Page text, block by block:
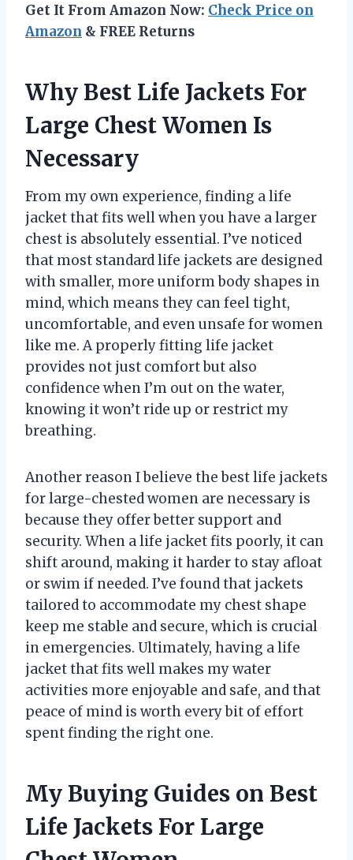
Get It From Amazon Now: Check Price on
Amazon & FREE Returns
Why Best Life Jackets For
Large Chest Women Is
Necessary
From my own experience, finding a life
jacket that fits well when you have a larger
chest is absolutely essential. I’ve noticed
that most standard life jackets are designed
with smaller, more uniform body shapes in
mind, which means they can feel tight,
uncomfortable, and even unsafe for women
like me. A properly fitting life jacket
provides not just comfort but also
confidence when I’m out on the water,
knowing it won’t ride up or restrict my
breathing.
Another reason I believe the best life jackets
for large-chested women are necessary is
because they offer better support and
security. When a life jacket fits poorly, it can
shift around, making it harder to stay afloat
or swim if needed. I’ve found that jackets
tailored to accommodate my chest shape
keep me stable and secure, which is crucial
in emergencies. Ultimately, having a life
jacket that fits well makes my water
activities more enjoyable and safe, and that
peace of mind is worth every bit of effort
spent finding the right one.
My Buying Guides on Best
Life Jackets For Large